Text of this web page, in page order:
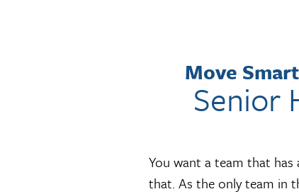
Move
Senior
You want a team that has
that. As the only team in